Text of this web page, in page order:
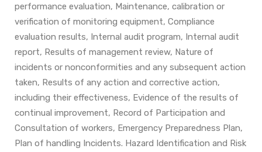
performance evaluation, Maintenance, calibration or
verification of monitoring equipment, Compliance
evaluation results, Internal audit program, Internal audit
report, Results of management review, Nature of
incidents or nonconformities and any subsequent action
taken, Results of any action and corrective action,
including their effectiveness, Evidence of the results of
continual improvement, Record of Participation and
Consultation of workers, Emergency Preparedness Plan,
Plan of handling Incidents. Hazard Identification and Risk